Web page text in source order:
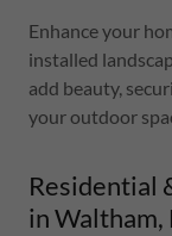
Enhance your
installed
add beauty,
your outdoor
Residential
in Waltham,